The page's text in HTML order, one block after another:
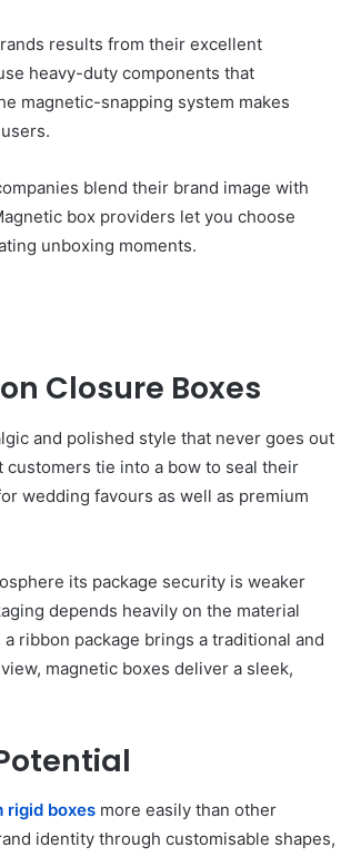
results from their excellent
heavy-duty components that
magnetic-snapping system makes
blend their brand image with
box providers let you choose
unboxing moments.
Closure Boxes
and polished style that never goes out
tie into a bow to seal their
wedding favours as well as premium
its package security is weaker
depends heavily on the material
ribbon package brings a traditional and
magnetic boxes deliver a sleek,
rigid boxes more easily than other
identity through customisable shapes,